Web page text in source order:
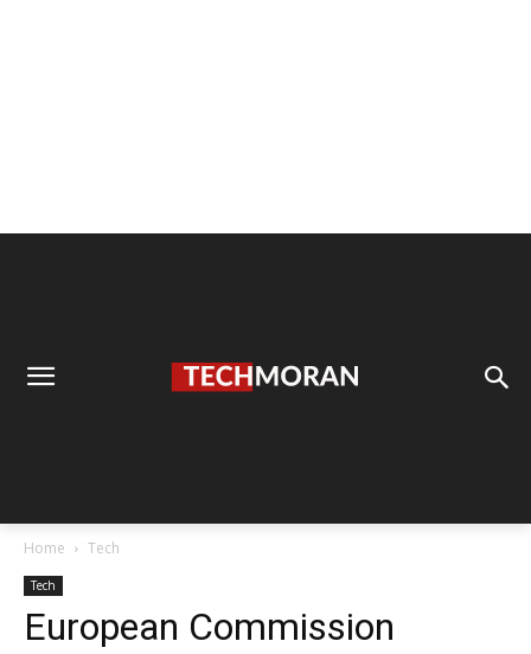
Home Tech
Tech
European Commission